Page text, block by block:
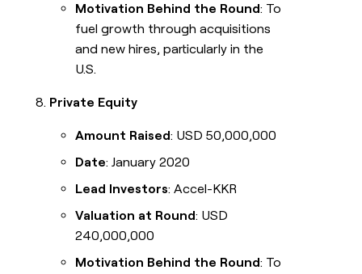
Motivation Behind the Round: To
fuel growth through acquisitions
and new hires, particularly in the
U.S.
Private Equity
Amount Raised: USD 50,000,000
Date: January 2020
Lead Investors: Accel-KKR
Valuation at Round: USD
240,000,000
Motivation Behind the Round: To